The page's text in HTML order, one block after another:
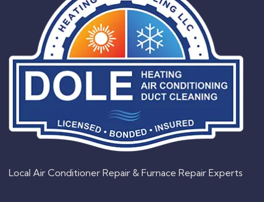
Local Air Conditioner Repair & Furnace Repair Experts